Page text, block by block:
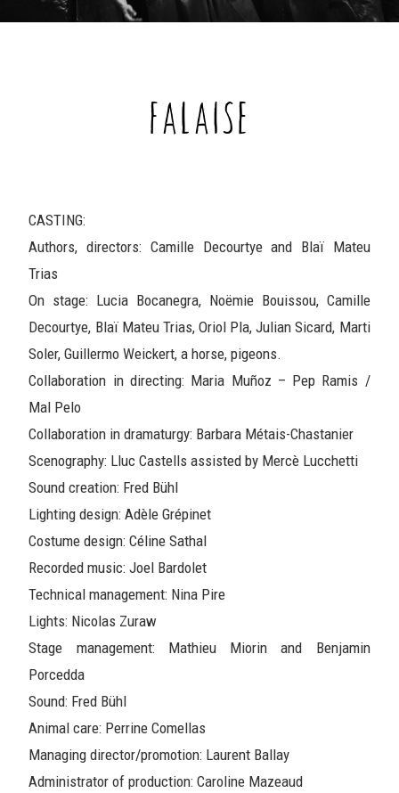
FALAISE
CASTING:
Authors, directors: Camille Decourtye and Blaï Mateu
Trias
On stage: Lucia Bocanegra, Noëmie Bouissou, Camille
Decourtye, Blaï Mateu Trias, Oriol Pla, Julian Sicard, Marti
Soler, Guillermo Weickert, a horse, pigeons.
Collaboration in directing: Maria Muñoz – Pep Ramis /
Mal Pelo
Collaboration in dramaturgy: Barbara Métais-Chastanier
Scenography: Lluc Castells assisted by Mercè Lucchetti
Sound creation: Fred Bühl
Lighting design: Adèle Grépinet
Costume design: Céline Sathal
Recorded music: Joel Bardolet
Technical management: Nina Pire
Lights: Nicolas Zuraw
Stage management: Mathieu Miorin and Benjamin
Porcedda
Sound: Fred Bühl
Animal care: Perrine Comellas
Managing director/promotion: Laurent Ballay
Administrator of production: Caroline Mazeaud